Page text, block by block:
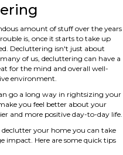
amount of stuff over the years
is, once it starts to take up
Decluttering isn't just about
of us, decluttering can have a
for the mind and overall well-
environment.
go a long way in rightsizing your
you feel better about your
and more positive day-to-day life.
your home you can take
impact. Here are some quick tips